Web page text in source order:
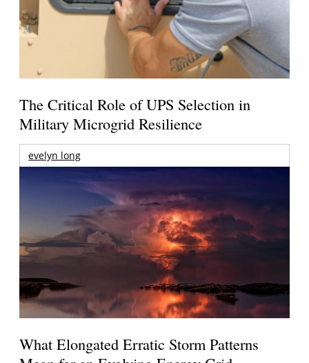
The Critical Role of UPS Selection in
Military Microgrid Resilience
evelyn long
What Elongated Erratic Storm Patterns